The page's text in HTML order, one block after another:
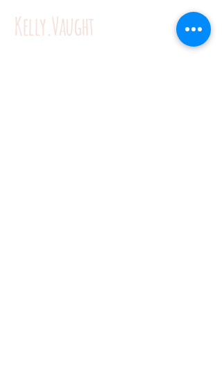
Kelly.Vaught